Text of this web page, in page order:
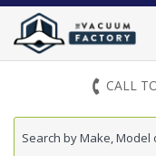
CALL